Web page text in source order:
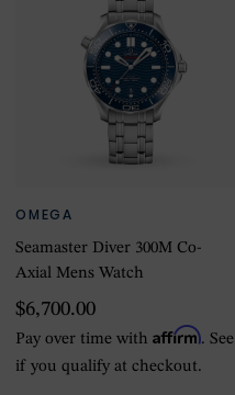
OMEGA
Seamaster Diver 300M Co-
Axial Mens Watch
$6,700.00
Pay over time with Affirm. See
if you qualify at checkout.